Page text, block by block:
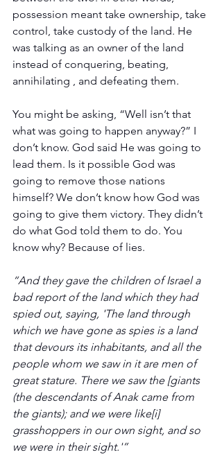
possession meant take ownership, take
control, take custody of the land. He
was talking as an owner of the land
instead of conquering, beating,
annihilating , and defeating them.
You might be asking, “Well isn’t that
what was going to happen anyway?” I
don’t know. God said He was going to
lead them. Is it possible God was
going to remove those nations
himself? We don’t know how God was
going to give them victory. They didn’t
do what God told them to do. You
know why? Because of lies.
“And they gave the children of Israel a
bad report of the land which they had
spied out, saying, 'The land through
which we have gone as spies is a land
that devours its inhabitants, and all the
people whom we saw in it are men of
great stature. There we saw the [giants
(the descendants of Anak came from
the giants); and we were like[i]
grasshoppers in our own sight, and so
we were in their sight.'”